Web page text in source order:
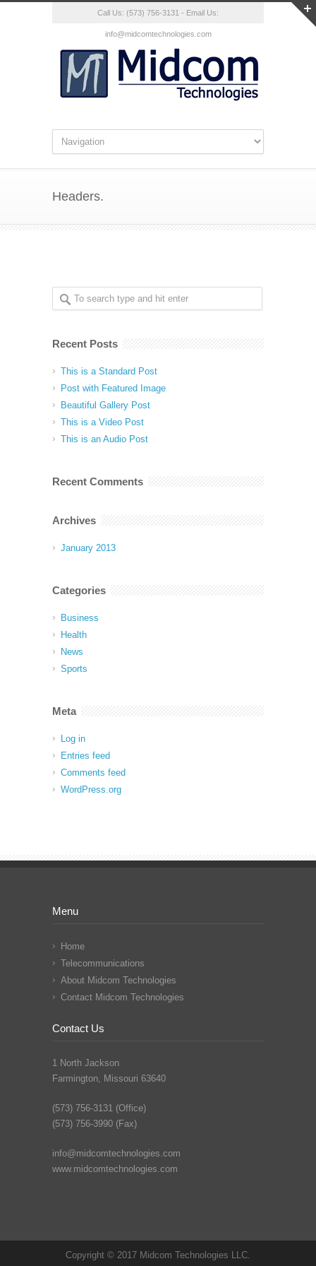
Call Us: (573) 756-3131 - Email Us:
info@midcomtechnologies.com
Headers.
Recent Posts
This is a Standard Post
Post with Featured Image
Beautiful Gallery Post
This is a Video Post
This is an Audio Post
Recent Comments
Archives
January 2013
Categories
Business
Health
News
Sports
Meta
Log in
Entries feed
Comments feed
WordPress.org
Menu
Home
Telecommunications
About Midcom Technologies
Contact Midcom Technologies
Contact Us
1 North Jackson
Farmington, Missouri 63640
(573) 756-3131 (Office)
(573) 756-3990 (Fax)
info@midcomtechnologies.com
www.midcomtechnologies.com
Copyright © 2017 Midcom Technologies LLC.